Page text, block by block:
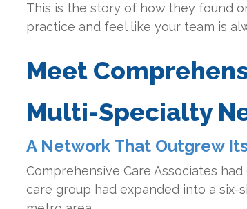
This is the story of how they found
practice and feel like your team is
Meet
Multi-Specialty
A Network That Outgrew
Comprehensive Care Associates
care group had expanded into a